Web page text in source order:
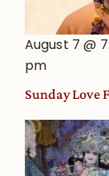
August 7 @
pm
Sunday Love